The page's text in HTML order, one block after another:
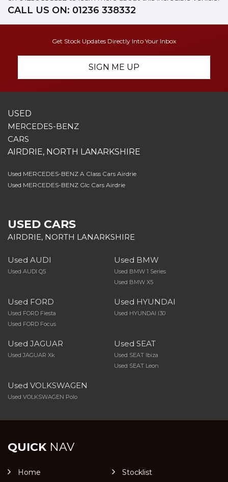
CALL US ON: 01236 338332
Get Stock Updates Directly Into Your Inbox
SIGN ME UP
USED
MERCEDES-BENZ
CARS
AIRDRIE, NORTH LANARKSHIRE
Used MERCEDES-BENZ A Class Cars Airdrie
Used MERCEDES-BENZ Glc Cars Airdrie
USED CARS
AIRDRIE, NORTH LANARKSHIRE
Used AUDI
Used AUDI Q5
Used BMW
Used BMW 1 Series
Used BMW X5
Used FORD
Used FORD Fiesta
Used FORD Focus
Used HYUNDAI
Used HYUNDAI I30
Used JAGUAR
Used JAGUAR Xk
Used SEAT
Used SEAT Ibiza
Used SEAT Leon
Used VOLKSWAGEN
Used VOLKSWAGEN Polo
QUICKNAV
Home
Stocklist